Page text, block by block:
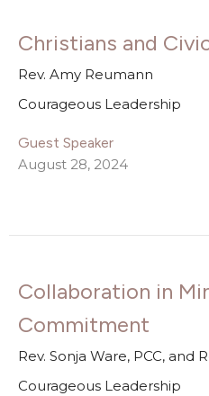
Christians and
Rev. Amy Reumann
Courageous Leadership
Guest Speaker
August 28, 2024
Collaboration in
Commitment
Rev. Sonja Ware, PCC, and
Courageous Leadership